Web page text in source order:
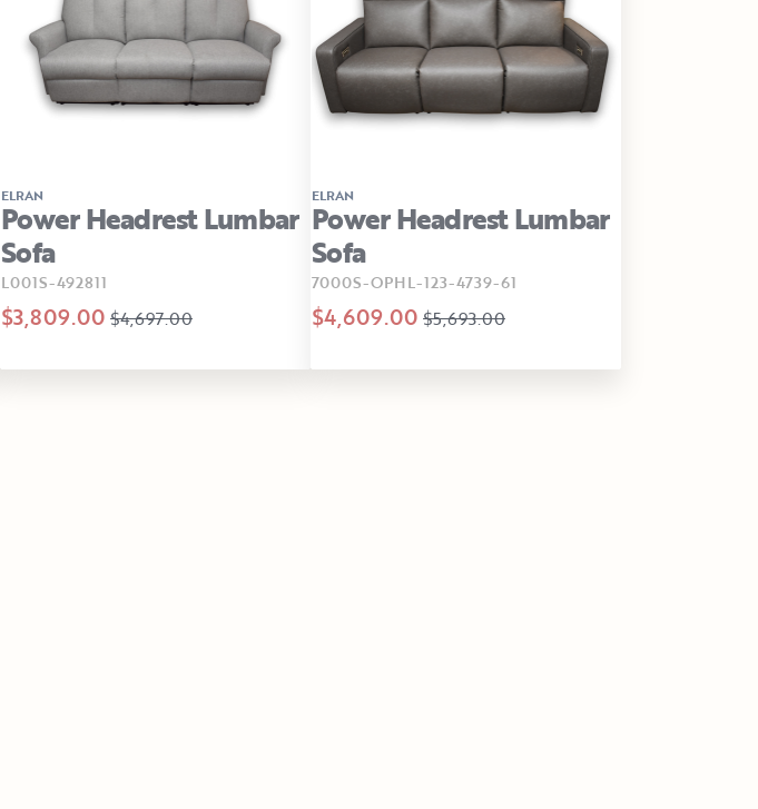
ELRAN
Power Headrest Lumbar
Sofa
L001S-492811
$3,809.00 $4,697.00
ELRAN
Power Headrest Lumbar
Sofa
7000S-OPHL-123-4739-61
$4,609.00 $5,693.00